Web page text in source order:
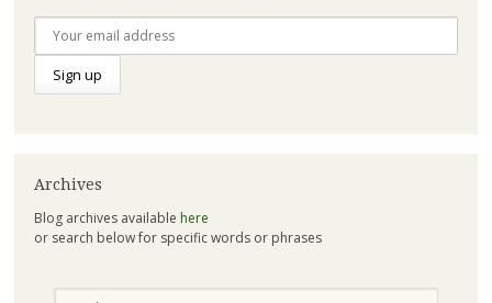
Archives
Blog archives available here
or search below for specific words or phrases